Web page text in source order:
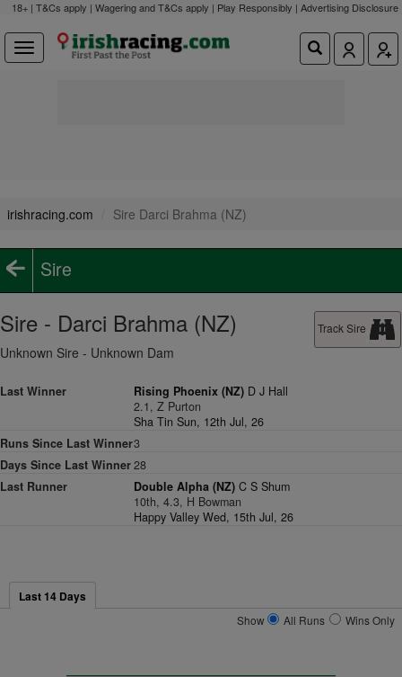
18+ | T&Cs apply | Wagering and T&Cs apply | Play Responsibly | Advertising Disclosure
irishracing.com Sire Darci Brahma (NZ)
Sire
Track Sire
Sire - Darci Brahma (NZ)
Unknown Sire - Unknown Dam
Last Winner Rising Phoenix (NZ) D J Hall
2.1, Z Purton
Sha Tin Sun, 12th Jul, 26
Runs Since Last Winner3
Days Since Last Winner28
Last Runner
Double Alpha (NZ) C S Shum
10th, 4.3, H Bowman
Happy Valley Wed, 15th Jul, 26
Last 14 Days
Show All Runs Wins Only